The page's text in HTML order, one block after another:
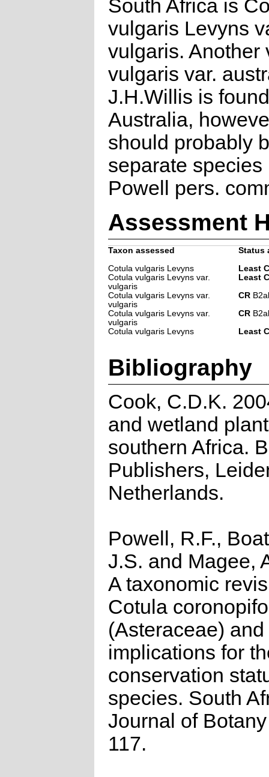
South Africa is
vulgaris Levyns
vulgaris. Another
vulgaris var.
J.H.Willis is
Australia,
should probably
separate species
Powell pers.
Assessment
Taxon assessed
Status
Cotula vulgaris Levyns
Least
Cotula vulgaris Levyns var.
vulgaris
Least
Cotula vulgaris Levyns var.
vulgaris
CR
Cotula vulgaris Levyns var.
vulgaris
CR
Cotula vulgaris Levyns
Least
Bibliography
Cook, C.D.K.
and wetland
southern Africa.
Publishers,
Netherlands.
Powell, R.F.,
J.S. and Magee,
A taxonomic
Cotula
(Asteraceae) and
implications for
conservation
species. South
Journal of
117.